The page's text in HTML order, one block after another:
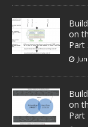
on
Part
on
Part